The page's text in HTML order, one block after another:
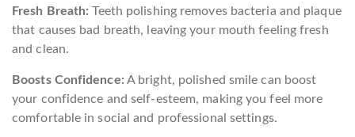
Fresh Breath: Teeth polishing removes bacteria and plaque
that causes bad breath, leaving your mouth feeling fresh
and clean.
Boosts Confidence: A bright, polished smile can boost
your confidence and self-esteem, making you feel more
comfortable in social and professional settings.